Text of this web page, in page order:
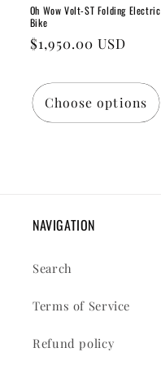
Oh Wow Volt-ST Folding Electric
Bike
Regular
$1,950.00 USD
Choose options
NAVIGATION
Search
Terms of Service
Refund policy